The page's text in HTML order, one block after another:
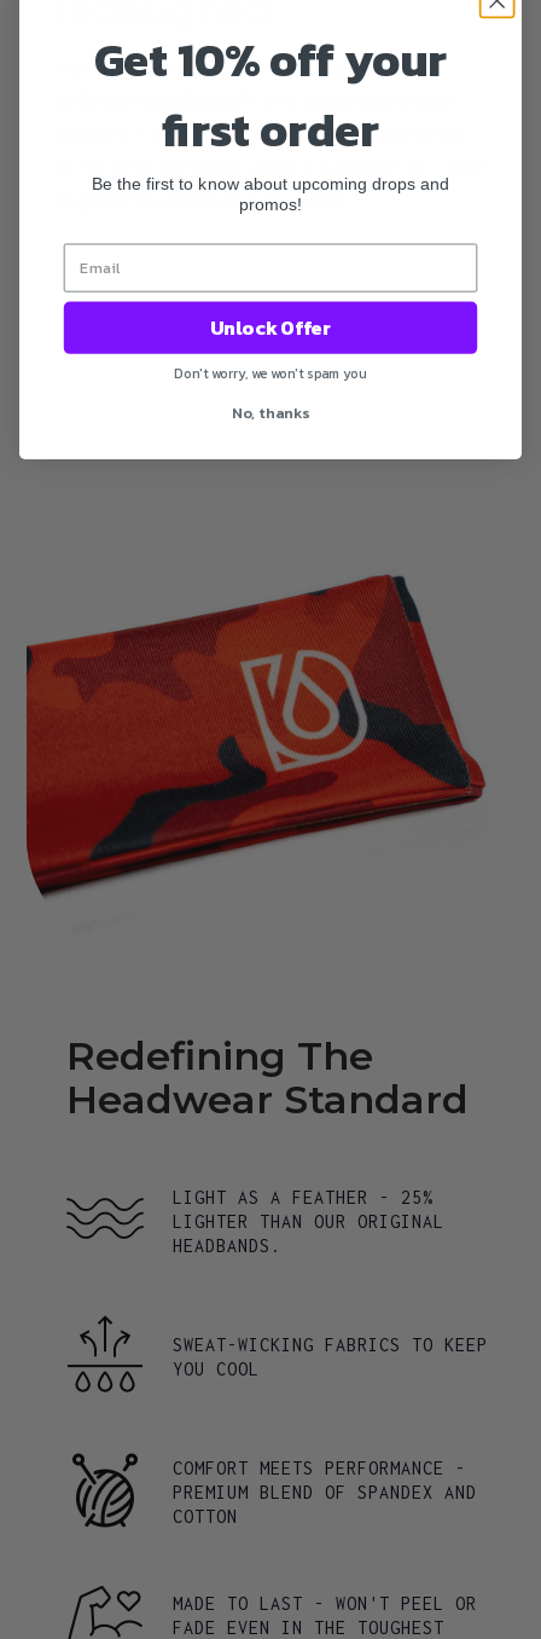
How did we improve on our best-
design. Combining the best elements
Flight Headband was born.
Redefining The
Headwear Standard
LIGHT AS A FEATHER - 25%
LIGHTER THAN OUR ORIGINAL
HEADBANDS.
SWEAT-WICKING FABRICS TO KEEP
YOU COOL
COMFORT MEETS PERFORMANCE -
PREMIUM BLEND OF SPANDEX AND
COTTON
MADE TO LAST - WON'T PEEL OR
FADE EVEN IN THE TOUGHEST
Get 10% off your
first order
Be the first to know about upcoming drops and
promos!
Unlock Offer
Don't worry, we won't spam you
No, thanks